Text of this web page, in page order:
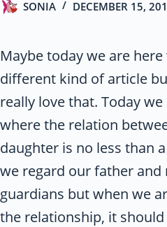
SONIA DECEMBER 15,
Maybe today we are
different kind of article
really love that. Today
where the relation
daughter is no less than
we regard our father
guardians but when we
the relationship, it